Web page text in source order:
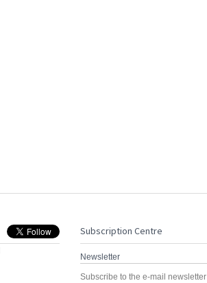
Subscription Centre
Newsletter
Subscribe to the e-mail newsletter